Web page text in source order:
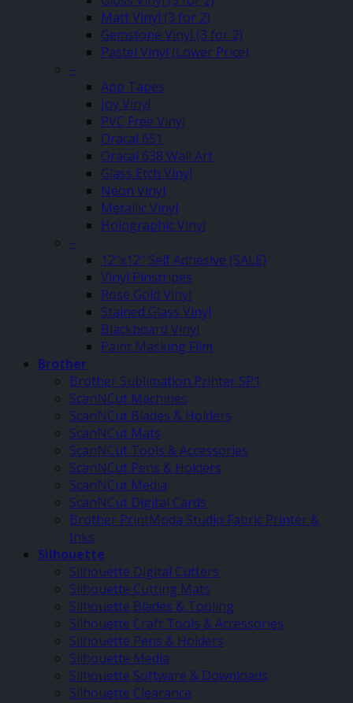
Matt Vinyl (3 for 2)
Gemstone Vinyl (3 for 2)
Pastel Vinyl (Lower Price)
–
App Tapes
Joy Vinyl
PVC Free Vinyl
Oracal 651
Oracal 638 Wall Art
Glass Etch Vinyl
Neon Vinyl
Metallic Vinyl
Holographic Vinyl
–
12″x12″ Self Adhesive (SALE)
Vinyl Pinstripes
Rose Gold Vinyl
Stained Glass Vinyl
Blackboard Vinyl
Paint Masking Film
Brother
Brother Sublimation Printer SP1
ScanNCut Machines
ScanNCut Blades & Holders
ScanNCut Mats
ScanNCut Tools & Accessories
ScanNCut Pens & Holders
ScanNCut Media
ScanNCut Digital Cards
Brother PrintModa Studio Fabric Printer &
Inks
Silhouette
Silhouette Digital Cutters
Silhouette Cutting Mats
Silhouette Blades & Tooling
Silhouette Craft Tools & Accessories
Silhouette Pens & Holders
Silhouette Media
Silhouette Software & Downloads
Silhouette Clearance